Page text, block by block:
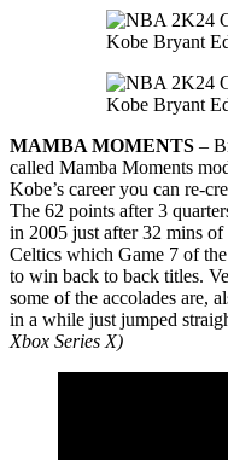
MAMBA MOMENTS –
called Mamba Moments
Kobe’s career you can re-
The 62 points after 3
in 2005 just after 32 mins
Celtics which Game 7 of
to win back to back titles.
some of the accolades are,
in a while just jumped
Xbox Series X)